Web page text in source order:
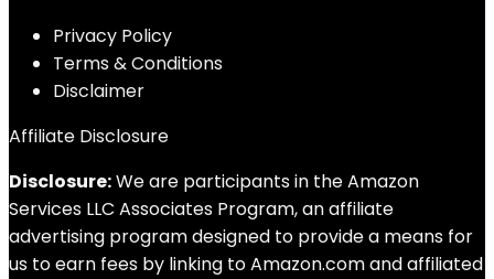
Privacy Policy
Terms & Conditions
Disclaimer
Affiliate Disclosure
Disclosure:We are participants in the Amazon
Services LLC Associates Program, an affiliate
advertising program designed to provide a means for
us to earn fees by linking to Amazon.com and affiliated